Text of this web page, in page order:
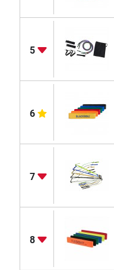
5
6
7
8